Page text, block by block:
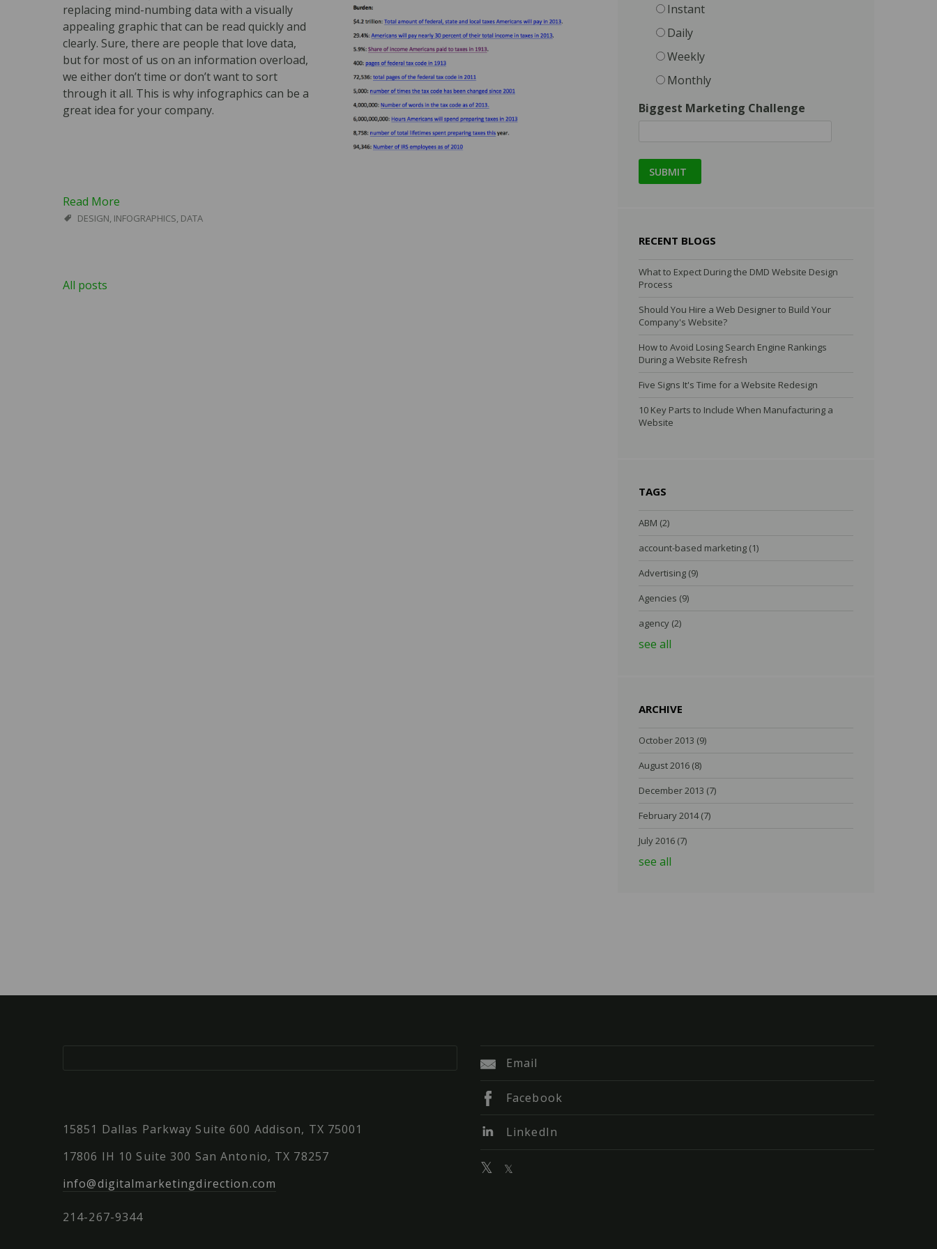
replacing mind-numbing data with a visually
appealing graphic that can be read quickly and
clearly. Sure, there are people that love data,
but for most of us on an information overload,
we either don’t time or don’t want to sort
through it all. This is why infographics can be a
great idea for your company.
Read More
DESIGN, INFOGRAPHICS, DATA
All posts
Instant
Daily
Weekly
Monthly
Biggest Marketing Challenge
RECENT BLOGS
What to Expect During the DMD Website Design
Process
Should You Hire a Web Designer to Build Your
Company's Website?
How to Avoid Losing Search Engine Rankings
During a Website Refresh
Five Signs It's Time for a Website Redesign
10 Key Parts to Include When Manufacturing a
Website
TAGS
ABM (2)
account-based marketing (1)
Advertising (9)
Agencies (9)
agency (2)
see all
ARCHIVE
October 2013 (9)
August 2016 (8)
December 2013 (7)
February 2014(7)
July 2016 (7)
see all
15851 Dallas Parkway Suite 600 Addison, TX 75001
17806 IH 10 Suite 300 San Antonio, TX 78257
info@digitalmarketingdirection.com
214-267-9344
Email
Facebook
LinkedIn
𝕏 𝕏